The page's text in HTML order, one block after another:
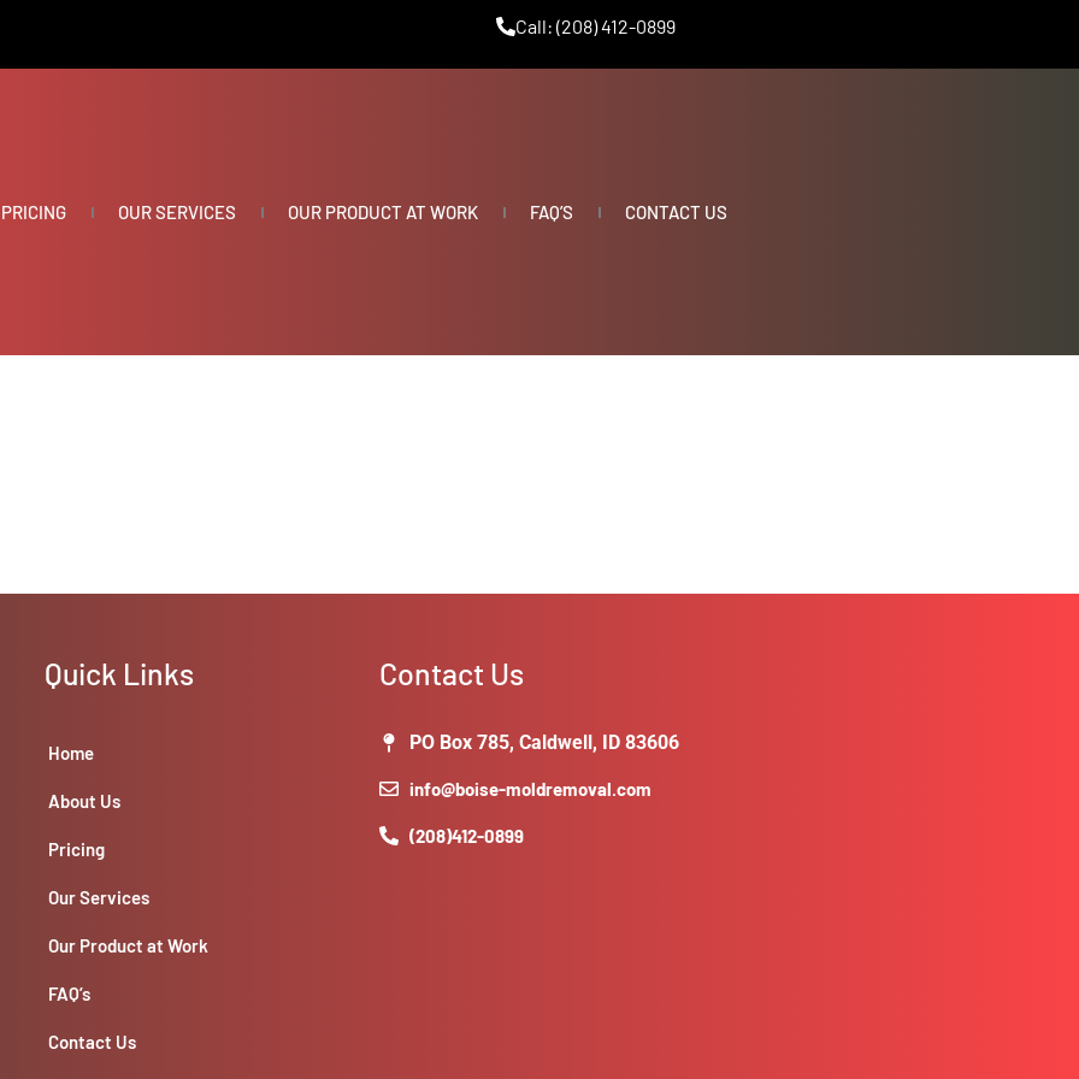
Call: (208) 412-0899
PRICING OUR SERVICES OUR PRODUCT AT WORK FAQ’S CONTACT US
Quick Links
Home
About Us
Pricing
Our Services
Our Product at Work
FAQ’s
Contact Us
Contact Us
PO Box 785, Caldwell, ID 83606
info@boise-moldremoval.com
(208)412-0899